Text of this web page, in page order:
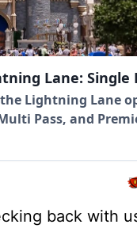
Lane: Single
Lightning Lane
Pass, and
back with